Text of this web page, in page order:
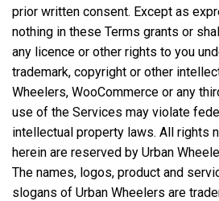
prior written consent. Except as
nothing in these Terms grants or
any licence or other rights to you
trademark, copyright or other
Wheelers, WooCommerce or any
use of the Services may violate
intellectual property laws. All rights
herein are reserved by Urban
The names, logos, product and
slogans of Urban Wheelers are